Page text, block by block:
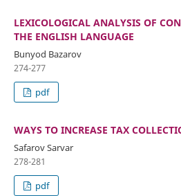
LEXICOLOGICAL ANALYSIS OF
THE ENGLISH LANGUAGE
Bunyod Bazarov
274-277
pdf
WAYS TO INCREASE TAX
Safarov Sarvar
278-281
pdf